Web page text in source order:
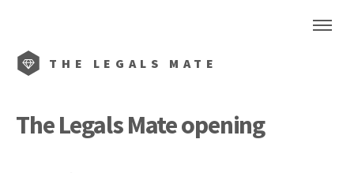
THE LEGALS MATE
TheLegals Mateopening